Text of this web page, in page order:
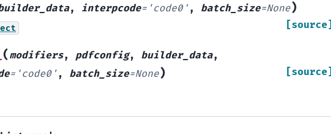
, interpcode= 'code0' , batch_size=None)
[source]
(modifiers, pdfconfig, builder_data,
= 'code0' , batch_size=None) [source]